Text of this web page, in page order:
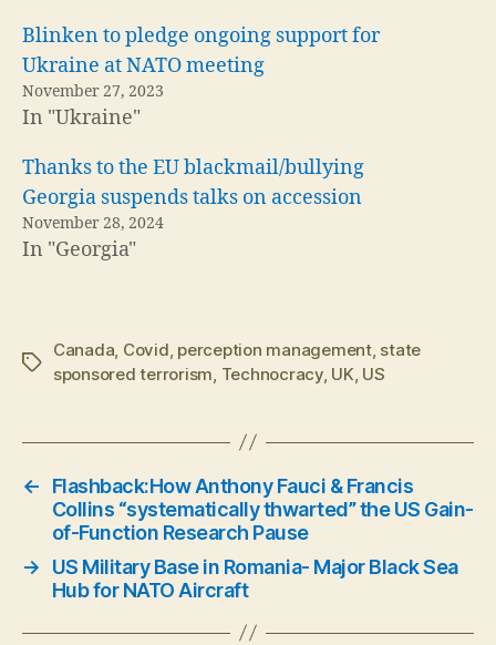
Blinken to pledge ongoing support for
Ukraine at NATO meeting
November 27, 2023
In "Ukraine"
Thanks to the EU blackmail/bullying
Georgia suspends talks on accession
November 28, 2024
In "Georgia"
Tags
Canada Covid perception management, state
sponsored terrorism Technocracy, UK US
←
Flashback:How Anthony Fauci & Francis
Collins “systematically thwarted” the US Gain-
of-Function Research Pause
→
US Military Base in Romania- Major Black Sea
Hub for NATO Aircraft